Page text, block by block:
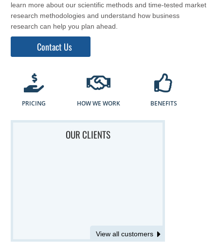
learn more about our scientific methods and time-tested market
research methodologies and understand how business
research can help you plan ahead.
Contact Us
PRICING HOW WE WORK BENEFITS
OUR CLIENTS
View all customers